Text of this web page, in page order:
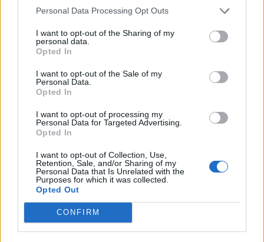
Personal Data Processing Opt Outs
I want to opt-out of the Sharing of my
personal data.
Opted In
I want to opt-out of the Sale of my
Personal Data.
Opted In
I want to opt-out of processing my
Personal Data for Targeted Advertising.
Opted In
I want to opt-out of Collection, Use,
Retention, Sale, and/or Sharing of my
Personal Data that Is Unrelated with the
Purposes for which it was collected.
Opted Out
CONFIRM
Sponsored: Sunshine
sipping
Staycation: sleep alongside
the animals at The Reserve